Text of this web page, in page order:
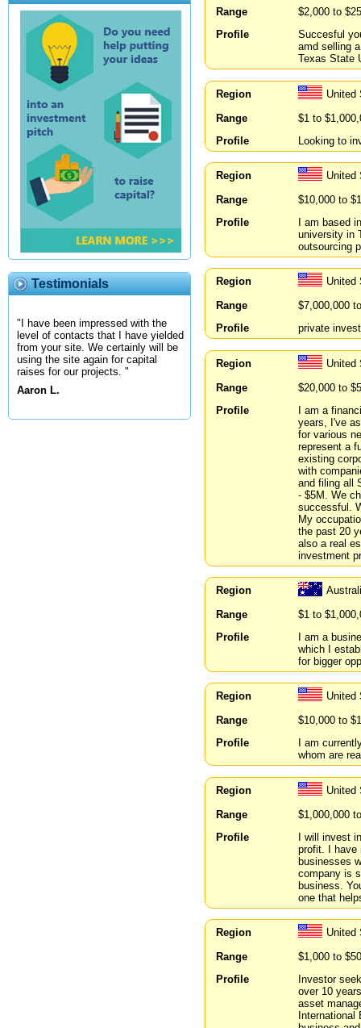
Testimonials
"I have been impressed with the
level of contacts that I have yielded
from your site. We certainly will be
using the site again for capital
raises for our projects. "
Aaron L.
Range
$2,000 to
Profile
Succesful
amd selling
Texas State
Region
United
Range
$1 to
Profile
Looking to
Region
United
Range
$10,000 to
Profile
I am based
university in
outsourcing
Region
United
Range
$7,000,000
Profile
private
Region
United
Range
$20,000 to
Profile
I am a
years, I've
for various
represent a
existing
with
and filing all
- $5M. We
successful.
My
the past 20
also a real
investment
Region
Range
$1 to
Profile
I am a
which I
for bigger
Region
United
Range
$10,000 to
Profile
I am
whom are
Region
United
Range
$1,000,000
Profile
I will invest
profit. I have
businesses
company is
business.
one that
Region
United
Range
$1,000 to
Profile
Investor
over 10
asset